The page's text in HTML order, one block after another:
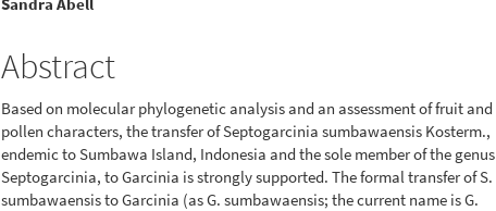
Abstract
Based on molecular phylogenetic analysis and an assessment of fruit and
pollen characters, the transfer of Septogarcinia sumbawaensis Kosterm.,
endemic to Sumbawa Island, Indonesia and the sole member of the genus
Septogarcinia, to Garcinia is strongly supported. The formal transfer of S.
sumbawaensis to Garcinia (as G. sumbawaensis; the current name is G.